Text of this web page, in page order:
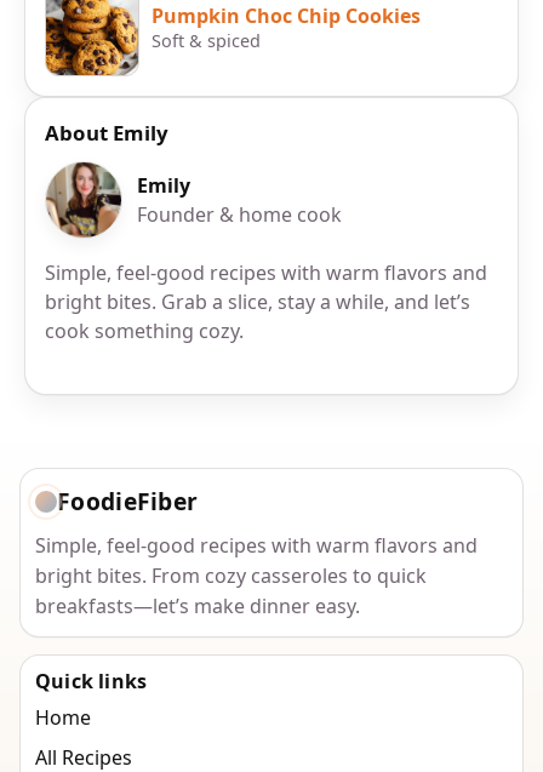
Pumpkin Choc Chip Cookies
Soft & spiced
About Emily
Emily
Founder & home cook
Simple, feel-good recipes with warm flavors and
bright bites. Grab a slice, stay a while, and let’s
cook something cozy.
FoodieFiber
Simple, feel-good recipes with warm flavors and
bright bites. From cozy casseroles to quick
breakfasts—let’s make dinner easy.
Quick links
Home
All Recipes